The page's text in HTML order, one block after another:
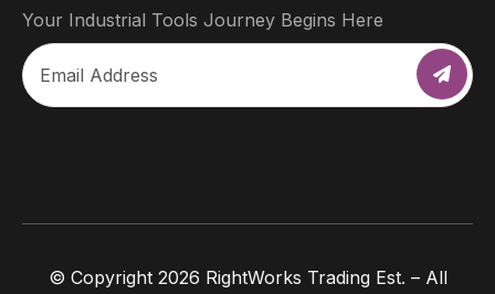
Your Industrial Tools Journey Begins Here
© Copyright 2026 RightWorks Trading Est. – All